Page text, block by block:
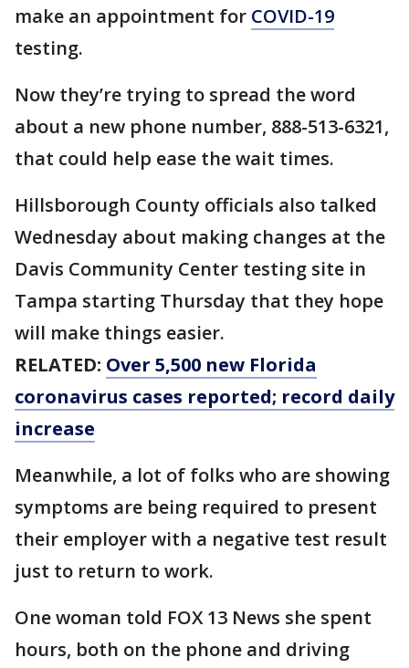
make an appointment for COVID-19
testing.
Now they’re trying to spread the word
about a new phone number, 888-513-6321,
that could help ease the wait times.
Hillsborough County officials also talked
Wednesday about making changes at the
Davis Community Center testing site in
Tampa starting Thursday that they hope
will make things easier.
RELATED: Over 5,500 new Florida
coronavirus cases reported; record daily
increase
Meanwhile, a lot of folks who are showing
symptoms are being required to present
their employer with a negative test result
just to return to work.
One woman told FOX 13 News she spent
hours, both on the phone and driving